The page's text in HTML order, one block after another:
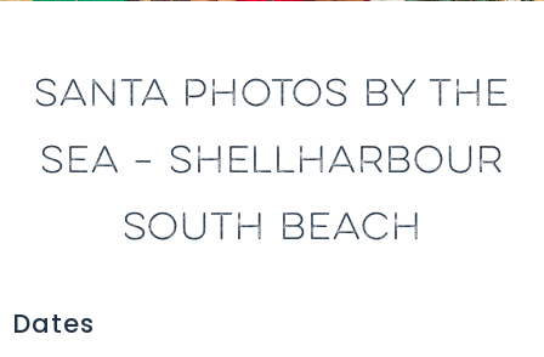
SANTA PHOTOS BY THE
SEA – SHELLHARBOUR
SOUTH BEACH
Dates